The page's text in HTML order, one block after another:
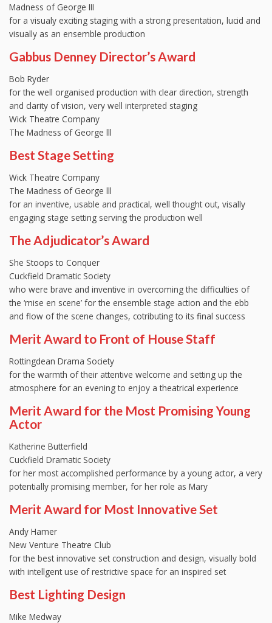
Madness of George III
for a visualy exciting staging with a strong presentation, lucid and
visually as an ensemble production
Gabbus Denney Director’s Award
Bob Ryder
for the well organised production with clear direction, strength
and clarity of vision, very well interpreted staging
Wick Theatre Company
The Madness of George lll
Best Stage Setting
Wick Theatre Company
The Madness of George lll
for an inventive, usable and practical, well thought out, visally
engaging stage setting serving the production well
The Adjudicator’s Award
She Stoops to Conquer
Cuckfield Dramatic Society
who were brave and inventive in overcoming the difficulties of
the ‘mise en scene’ for the ensemble stage action and the ebb
and flow of the scene changes, cotributing to its final success
Merit Award to Front of House Staff
Rottingdean Drama Society
for the warmth of their attentive welcome and setting up the
atmosphere for an evening to enjoy a theatrical experience
Merit Award for the Most Promising Young
Actor
Katherine Butterfield
Cuckfield Dramatic Society
for her most accomplished performance by a young actor, a very
potentially promising member, for her role as Mary
Merit Award for Most Innovative Set
Andy Hamer
New Venture Theatre Club
for the best innovative set construction and design, visually bold
with intellgent use of restrictive space for an inspired set
Best Lighting Design
Mike Medway